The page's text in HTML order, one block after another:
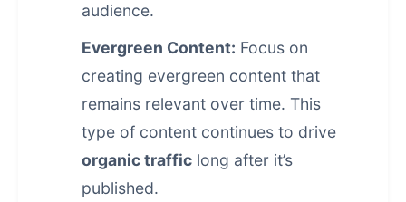
audience.
Evergreen Content: Focus on
creating evergreen content that
remains relevant over time. This
type of content continues to drive
organic traffic long after it’s
published.